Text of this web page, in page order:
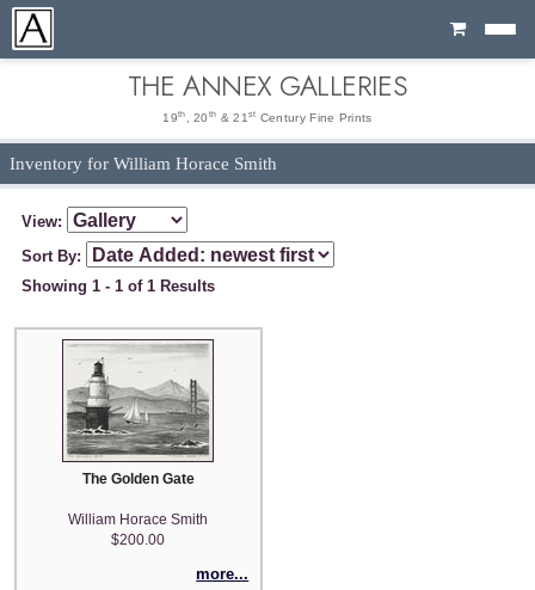
Cart
THE ANNEX GALLERIES
19th , 20 th & 21 st Century Fine Prints
Inventory for William Horace Smith
View:
Sort By:
Showing 1 - 1 of 1 Results
The Golden Gate
William Horace Smith
$200.00
more...